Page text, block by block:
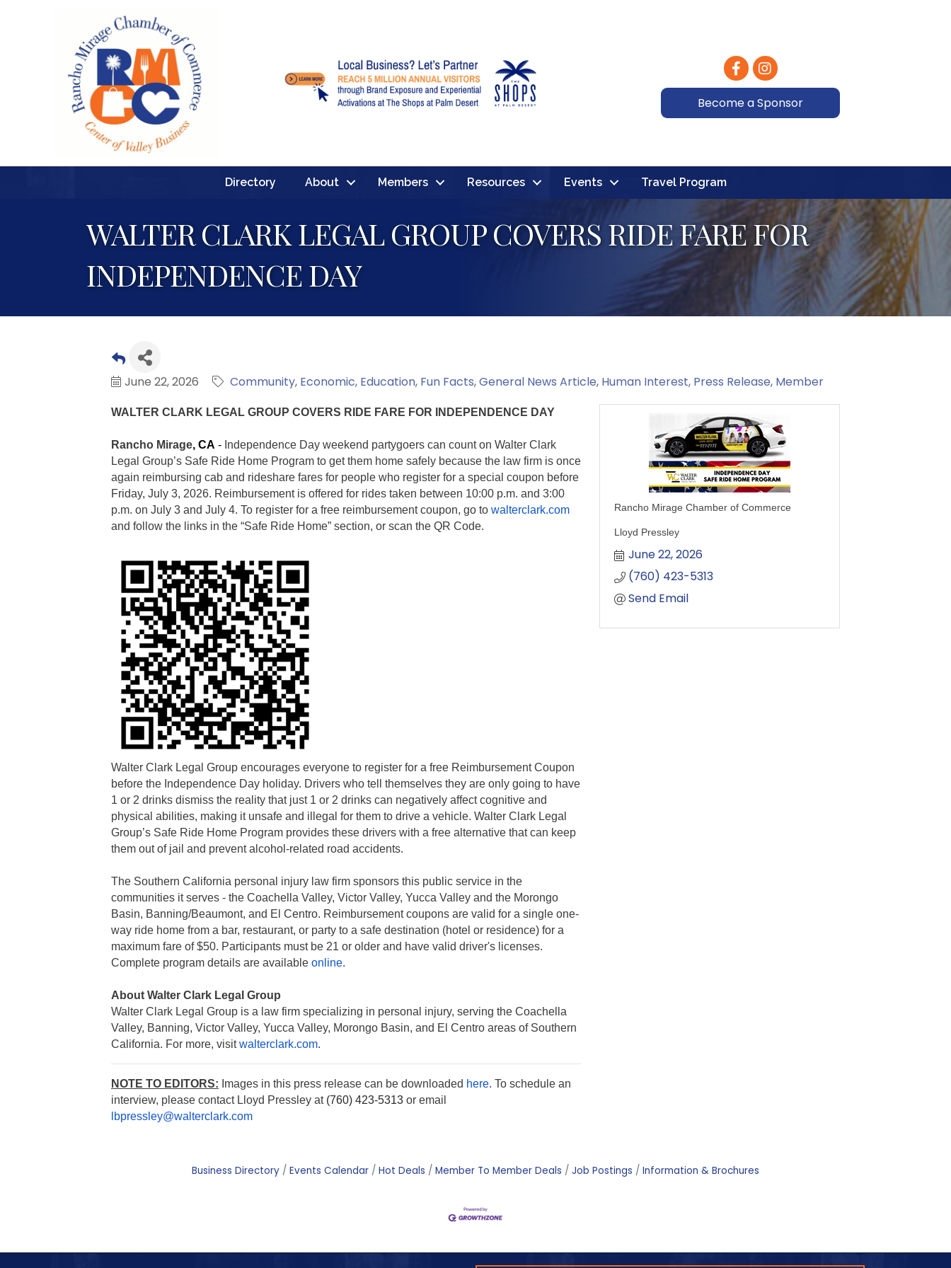
FacebookInstagram
Become a Sponsor
Directory About Members Resources Events Travel Program
WALTER CLARK LEGAL GROUP COVERS RIDE FARE FOR
INDEPENDENCE DAY
June 22, 2026 Community Economic Education Fun Facts General News Article Human Interest Press Release Member
WALTER CLARK LEGAL GROUP COVERS RIDE FARE FOR INDEPENDENCE DAY
Rancho Mirage, CA - Independence Day weekend partygoers can count on Walter Clark
Legal Group’s Safe Ride Home Program to get them home safely because the law firm is once
again reimbursing cab and rideshare fares for people who register for a special coupon before
Friday, July 3, 2026. Reimbursement is offered for rides taken between 10:00 p.m. and 3:00
p.m. on July 3 and July 4. To register for a free reimbursement coupon, go to walterclark.com
and follow the links in the “Safe Ride Home” section, or scan the QR Code.
Walter Clark Legal Group encourages everyone to register for a free Reimbursement Coupon
before the Independence Day holiday. Drivers who tell themselves they are only going to have
1 or 2 drinks dismiss the reality that just 1 or 2 drinks can negatively affect cognitive and
physical abilities, making it unsafe and illegal for them to drive a vehicle. Walter Clark Legal
Group’s Safe Ride Home Program provides these drivers with a free alternative that can keep
them out of jail and prevent alcohol-related road accidents.
The Southern California personal injury law firm sponsors this public service in the
communities it serves - the Coachella Valley, Victor Valley, Yucca Valley and the Morongo
Basin, Banning/Beaumont, and El Centro. Reimbursement coupons are valid for a single one-
way ride home from a bar, restaurant, or party to a safe destination (hotel or residence) for a
maximum fare of $50. Participants must be 21 or older and have valid driver's licenses.
Complete program details are available online.
About Walter Clark Legal Group
Walter Clark Legal Group is a law firm specializing in personal injury, serving the Coachella
Valley, Banning, Victor Valley, Yucca Valley, Morongo Basin, and El Centro areas of Southern
California. For more, visitwalterclark.com.
NOTE TO EDITORS: Images in this press release can be downloaded here. To schedule an
interview, please contact Lloyd Pressley at (760) 423-5313 or email
lbpressley@walterclark.com
Rancho Mirage Chamber of Commerce
Lloyd Pressley
June 22, 2026
(760) 423-5313
Send Email
Business Directory Events Calendar Hot Deals Member To Member Deals Job Postings Information & Brochures